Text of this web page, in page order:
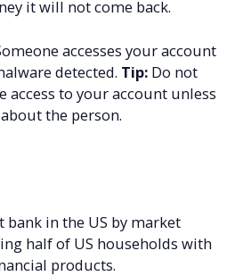
it will not come back.
accesses your account
detected. Tip: Do not
access to your account unless
the person.
bank in the US by market
half of US households with
products.